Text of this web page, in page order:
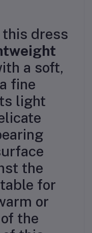
dress
a soft,
fine
light
the
for
or
the